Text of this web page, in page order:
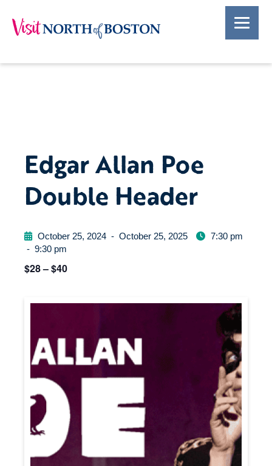
Edgar Allan Poe
Double Header
October 25, 2024 - October 25, 2025
7:30 pm
- 9:30 pm
$28 – $40